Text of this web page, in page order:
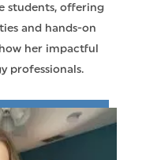
students, offering
and hands-on
her impactful
professionals.